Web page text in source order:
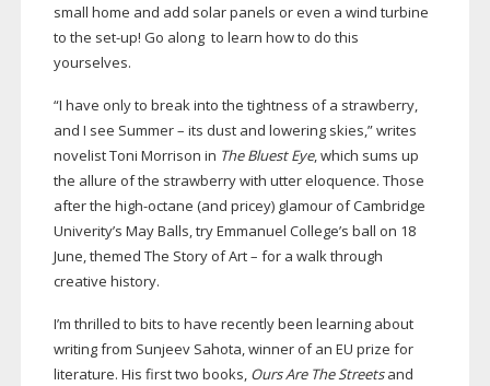
small home and add solar panels or even a wind turbine
to the set-up! Go along to learn how to do this
yourselves.
“I have only to break into the tightness of a strawberry,
and I see Summer – its dust and lowering skies,” writes
novelist Toni Morrison in The Bluest Eye, which sums up
the allure of the strawberry with utter eloquence. Those
after the high-octane (and pricey) glamour of Cambridge
Univerity’s May Balls, try Emmanuel College’s ball on 18
June, themed The Story of Art – for a walk through
creative history.
I’m thrilled to bits to have recently been learning about
writing from Sunjeev Sahota, winner of an EU prize for
literature. His first two books, Ours Are The Streetsand